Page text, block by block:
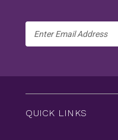
Address
QUICK LINKS